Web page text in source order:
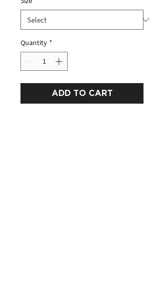
Quantity *
ADD TO CART